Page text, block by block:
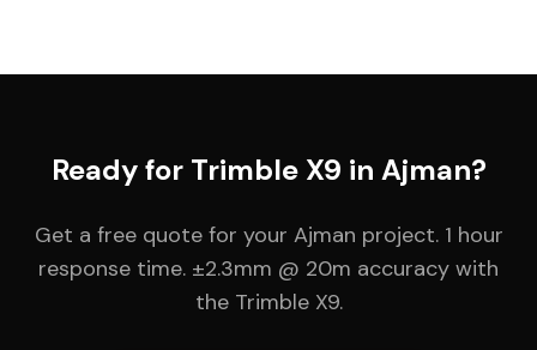
Ready for Trimble X9 in Ajman?
Get a free quote for your Ajman project. 1 hour
response time. ±2.3mm @ 20m accuracy with
the Trimble X9.